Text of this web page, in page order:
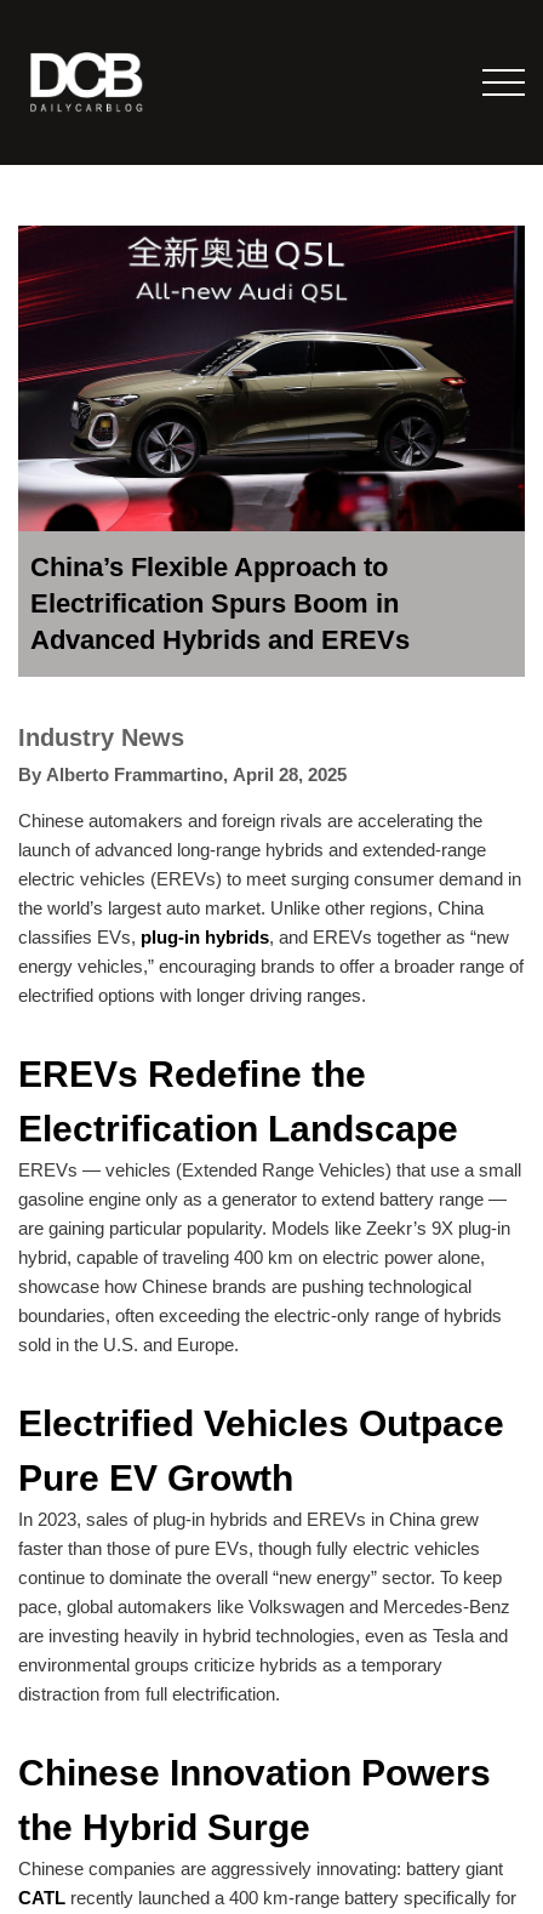
China’s Flexible Approach to
Electrification Spurs Boom in
Advanced Hybrids and EREVs
Industry News
By Alberto Frammartino, April 28, 2025
Chinese automakers and foreign rivals are accelerating the
launch of advanced long-range hybrids and extended-range
electric vehicles (EREVs) to meet surging consumer demand in
the world’s largest auto market. Unlike other regions, China
classifies EVs, plug-in hybrids, and EREVs together as “new
energy vehicles,” encouraging brands to offer a broader range of
electrified options with longer driving ranges.
EREVs Redefine the
Electrification Landscape
EREVs — vehicles (Extended Range Vehicles) that use a small
gasoline engine only as a generator to extend battery range —
are gaining particular popularity. Models like Zeekr’s 9X plug-in
hybrid, capable of traveling 400 km on electric power alone,
showcase how Chinese brands are pushing technological
boundaries, often exceeding the electric-only range of hybrids
sold in the U.S. and Europe.
Electrified Vehicles Outpace
Pure EV Growth
In 2023, sales of plug-in hybrids and EREVs in China grew
faster than those of pure EVs, though fully electric vehicles
continue to dominate the overall “new energy” sector. To keep
pace, global automakers like Volkswagen and Mercedes-Benz
are investing heavily in hybrid technologies, even as Tesla and
environmental groups criticize hybrids as a temporary
distraction from full electrification.
Chinese Innovation Powers
the Hybrid Surge
Chinese companies are aggressively innovating: battery giant
CATL recently launched a 400 km-range battery specifically for